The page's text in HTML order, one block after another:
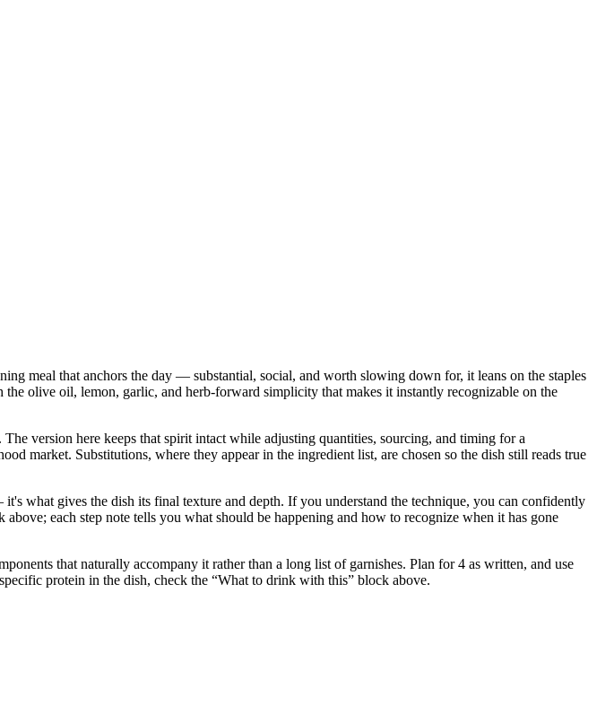
meal that anchors the day — substantial, social, and worth slowing down for, it leans on the staples
olive oil, lemon, garlic, and herb-forward simplicity that makes it instantly recognizable on the
version here keeps that spirit intact while adjusting quantities, sourcing, and timing for a
market. Substitutions, where they appear in the ingredient list, are chosen so the dish still reads true
what gives the dish its final texture and depth. If you understand the technique, you can confidently
each step note tells you what should be happening and how to recognize when it has gone
that naturally accompany it rather than a long list of garnishes. Plan for 4 as written, and use
protein in the dish, check the “What to drink with this” block above.